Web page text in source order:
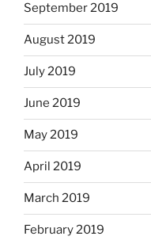
September 2019
August 2019
July 2019
June 2019
May 2019
April 2019
March 2019
February 2019